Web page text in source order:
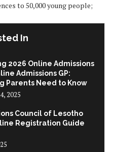
to 50,000 young people;
In
2026 Online Admissions
Admissions GP:
Parents Need to Know
2025
Council of Lesotho
Registration Guide